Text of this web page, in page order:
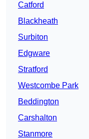
Catford
Blackheath
Surbiton
Edgware
Stratford
Westcombe Park
Beddington
Carshalton
Stanmore